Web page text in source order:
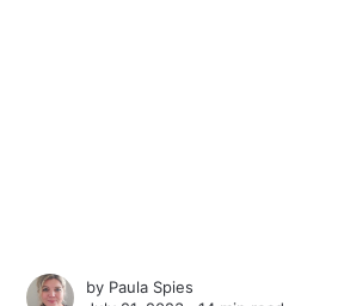
by Paula Spies